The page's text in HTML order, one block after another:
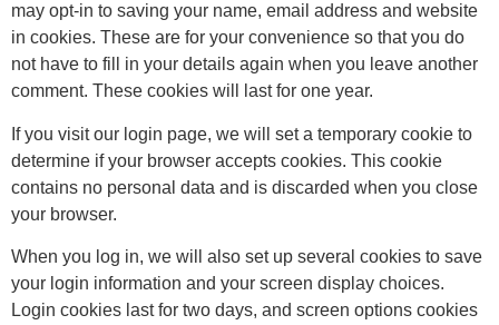
may opt-in to saving your name, email address and website
in cookies. These are for your convenience so that you do
not have to fill in your details again when you leave another
comment. These cookies will last for one year.
If you visit our login page, we will set a temporary cookie to
determine if your browser accepts cookies. This cookie
contains no personal data and is discarded when you close
your browser.
When you log in, we will also set up several cookies to save
your login information and your screen display choices.
Login cookies last for two days, and screen options cookies